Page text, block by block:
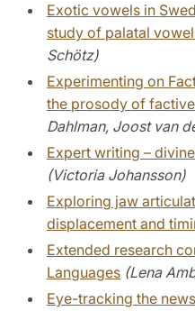
Exotic vowels in
study of palatal
Schötz)
Experimenting on
the prosody of
Dahlman, Joost van
Expert writing –
(Victoria Johansson)
Exploring jaw
displacement and
Extended research
Languages (Lena
Eye-tracking the